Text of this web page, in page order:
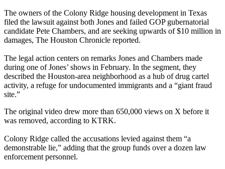
The owners of the Colony Ridge housing development in Texas
filed the lawsuit against both Jones and failed GOP gubernatorial
candidate Pete Chambers, and are seeking upwards of $10 million in
damages, The Houston Chronicle reported.
The legal action centers on remarks Jones and Chambers made
during one of Jones’ shows in February. In the segment, they
described the Houston-area neighborhood as a hub of drug cartel
activity, a refuge for undocumented immigrants and a “giant fraud
site.”
The original video drew more than 650,000 views on X before it
was removed, according to KTRK.
Colony Ridge called the accusations levied against them “a
demonstrable lie,” adding that the group funds over a dozen law
enforcement personnel.